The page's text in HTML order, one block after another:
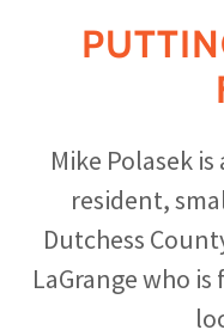
Mike Polasek
resident,
Dutchess
LaGrange who